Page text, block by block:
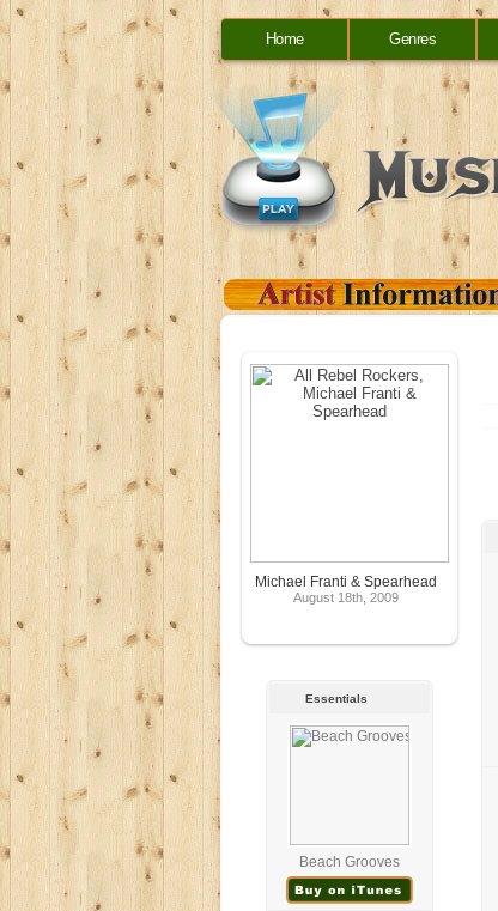
Home Genres
Michael Franti & Spearhead
August 18th, 2009
Essentials
Beach Grooves